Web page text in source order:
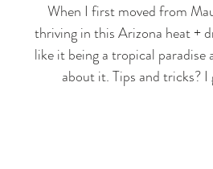
When I first moved from
thriving in this Arizona heat +
like it being a tropical
about it. Tips and tricks?